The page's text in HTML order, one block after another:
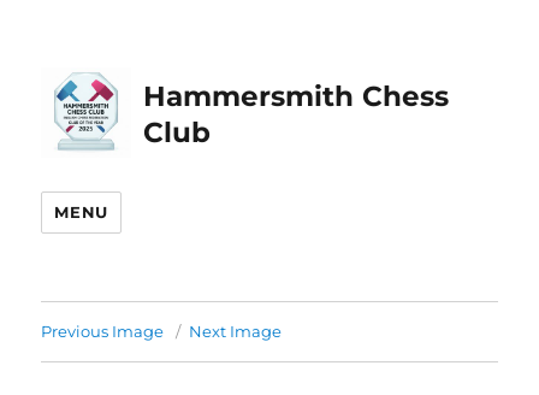
Hammersmith Chess
Club
MENU
Previous Image Next Image